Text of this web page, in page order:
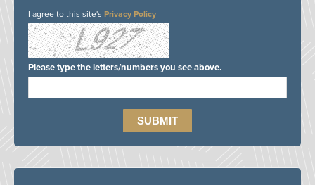
I agree to this site's Privacy Policy
Please type the letters/numbers you see above.